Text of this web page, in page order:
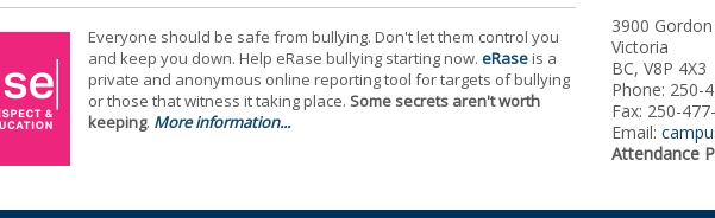
Everyone should be safe from bullying. Don't let them control you
and keep you down. Help eRase bullying starting now. eRaseis a
private and anonymous online reporting tool for targets of bullying
or those that witness it taking place. Some secrets aren't worth
keeping. More information...
3900
Victoria
BC, V8P 4X3
Phone: 250-
Fax: 250-
Email:
Attendance